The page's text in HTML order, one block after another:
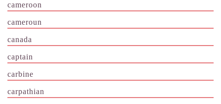
cameroon
cameroun
canada
captain
carbine
carpathian